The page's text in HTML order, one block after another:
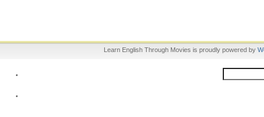
Learn English Through Movies is proudly powered by